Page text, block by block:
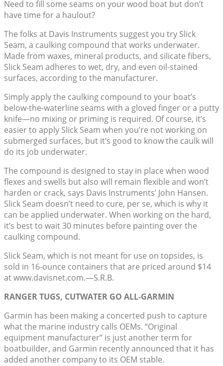
Need to fill some seams on your wood boat but don’t
have time for a haulout?
The folks at Davis Instruments suggest you try Slick
Seam, a caulking compound that works underwater.
Made from waxes, mineral products, and silicate fibers,
Slick Seam adheres to wet, dry, and even oil-stained
surfaces, according to the manufacturer.
Simply apply the caulking compound to your boat’s
below-the-waterline seams with a gloved finger or a putty
knife—no mixing or priming is required. Of course, it’s
easier to apply Slick Seam when you’re not working on
submerged surfaces, but it’s good to know the caulk will
do its job underwater.
The compound is designed to stay in place when wood
flexes and swells but also will remain flexible and won’t
harden or crack, says Davis Instruments’ John Hansen.
Slick Seam doesn’t need to cure, per se, which is why it
can be applied underwater. When working on the hard,
it’s best to wait 30 minutes before painting over the
caulking compound.
Slick Seam, which is not meant for use on topsides, is
sold in 16-ounce containers that are priced around $14
at www.davisnet.com.—S.R.B.
RANGER TUGS, CUTWATER GO ALL-GARMIN
Garmin has been making a concerted push to capture
what the marine industry calls OEMs. “Original
equipment manufacturer” is just another term for
boatbuilder, and Garmin recently announced that it has
added another company to its OEM stable.